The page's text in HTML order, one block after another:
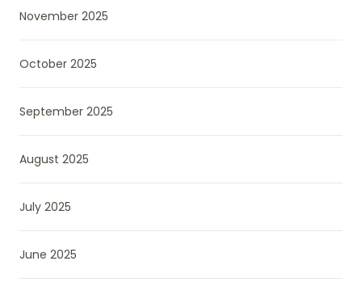
November 2025
October 2025
September 2025
August 2025
July 2025
June 2025